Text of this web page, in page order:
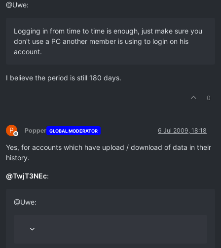
@Uwe:
Logging in from time to time is enough, just make sure you
don't use a PC another member is using to login on his
account.
I believe the period is still 180 days.
0
P
Offline
Popper GLOBAL MODERATOR 6 Jul 2009, 18:18
Yes, for accounts which have upload / download of data in their
history.
@TwjT3NEc:
@Uwe: